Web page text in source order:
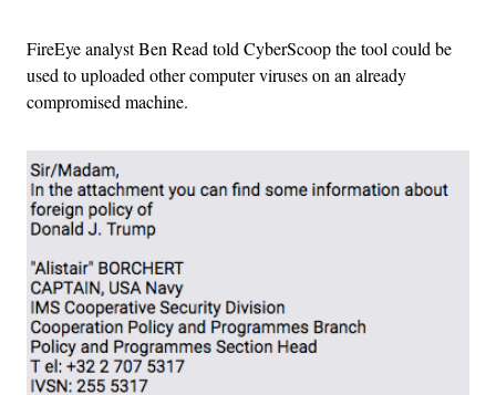
FireEye analyst Ben Read told CyberScoop the tool could be
used to uploaded other computer viruses on an already
compromised machine.